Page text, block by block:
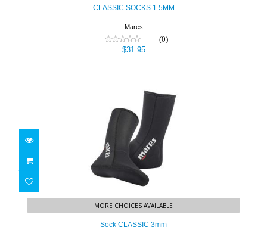
CLASSIC SOCKS 1.5MM
Mares
(0)
$31.95
$38.95
MORE CHOICES AVAILABLE
Sock CLASSIC 3mm